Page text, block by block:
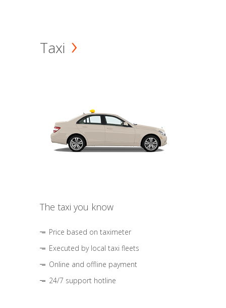
Taxi
The taxi you know
Price based on taximeter
Executed by local taxi fleets
Online and offline payment
24/7 support hotline